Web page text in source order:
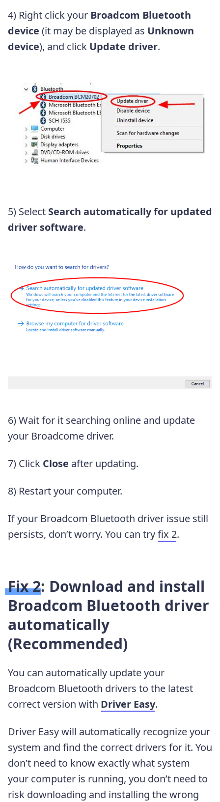
4) Right click your Broadcom Bluetooth
device (it may be displayed as Unknown
device), and click Update driver.
5) Select Search automatically for updated
driver software.
6) Wait for it searching online and update
your Broadcome driver.
7) Click Close after updating.
8) Restart your computer.
If your Broadcom Bluetooth driver issue still
persists, don’t worry. You can tryfix 2.
Fix 2: Download and install
Broadcom Bluetooth driver
automatically
(Recommended)
You can automatically update your
Broadcom Bluetooth drivers to the latest
correct version with Driver Easy.
Driver Easy will automatically recognize your
system and find the correct drivers for it. You
don’t need to know exactly what system
your computer is running, you don’t need to
risk downloading and installing the wrong